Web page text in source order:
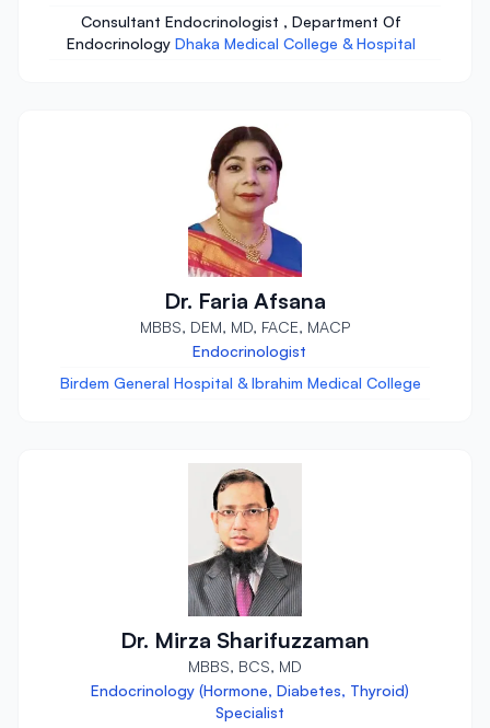
Consultant Endocrinologist , Department Of
Endocrinology Dhaka Medical College & Hospital
Dr. Faria Afsana
MBBS, DEM, MD, FACE, MACP
Endocrinologist
Birdem General Hospital & Ibrahim Medical College
Dr. Mirza Sharifuzzaman
MBBS, BCS, MD
Endocrinology (Hormone, Diabetes, Thyroid)
Specialist